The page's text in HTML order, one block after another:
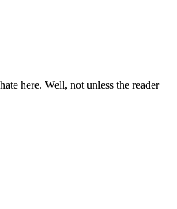
here. Well, not unless the reader